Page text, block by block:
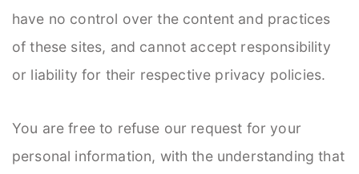
have no control over the content and practices
of these sites, and cannot accept responsibility
or liability for their respective privacy policies.
You are free to refuse our request for your
personal information, with the understanding that